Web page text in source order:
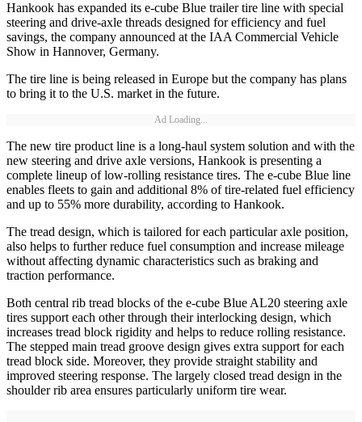
Hankook has expanded its e-cube Blue trailer tire line with special
steering and drive-axle threads designed for efficiency and fuel
savings, the company announced at the IAA Commercial Vehicle
Show in Hannover, Germany.
The tire line is being released in Europe but the company has plans
to bring it to the U.S. market in the future.
Ad Loading...
The new tire product line is a long-haul system solution and with the
new steering and drive axle versions, Hankook is presenting a
complete lineup of low-rolling resistance tires. The e-cube Blue line
enables fleets to gain and additional 8% of tire-related fuel efficiency
and up to 55% more durability, according to Hankook.
The tread design, which is tailored for each particular axle position,
also helps to further reduce fuel consumption and increase mileage
without affecting dynamic characteristics such as braking and
traction performance.
Both central rib tread blocks of the e-cube Blue AL20 steering axle
tires support each other through their interlocking design, which
increases tread block rigidity and helps to reduce rolling resistance.
The stepped main tread groove design gives extra support for each
tread block side. Moreover, they provide straight stability and
improved steering response. The largely closed tread design in the
shoulder rib area ensures particularly uniform tire wear.